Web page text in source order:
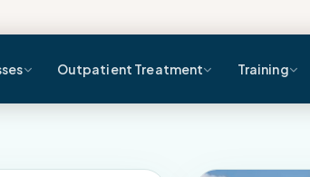
Outpatient Treatment Training